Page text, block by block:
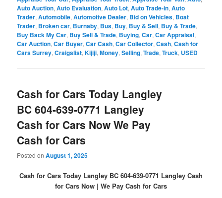
Auto Auction,Auto Evaluation,Auto Lot,Auto Trade-in,Auto
Trader,Automobile,Automotive Dealer, Bid on Vehicles, Boat
Trader, Broken car, Burnaby, Bus, Buy, Buy & Sell, Buy & Trade,
Buy Back My Car, Buy Sell & Trade, Buying,Car,Car Appraisal,
Car Auction,Car Buyer,Car Cash,Car Collector,Cash,Cash for
Cars Surrey,Craigslist,Kijiji,Money,Selling,Trade,Truck, USED
Cash for Cars Today Langley
BC 604-639-0771 Langley
Cash for Cars Now We Pay
Cash for Cars
Posted onAugust 1, 2025
Cash for Cars Today Langley BC 604-639-0771 Langley Cash
for Cars Now | We Pay Cash for Cars